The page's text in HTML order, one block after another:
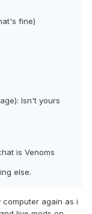
fine)
Isn't yours
is Venoms
else.
computer again as i